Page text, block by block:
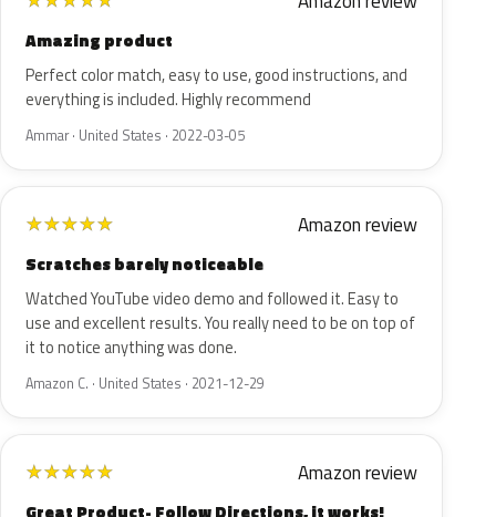
Amazing product
Perfect color match, easy to use, good instructions, and
everything is included. Highly recommend
Ammar · United States · 2022-03-05
★★★★★ Amazon review
Scratches barely noticeable
Watched YouTube video demo and followed it. Easy to
use and excellent results. You really need to be on top of
it to notice anything was done.
Amazon C. · United States · 2021-12-29
★★★★★ Amazon review